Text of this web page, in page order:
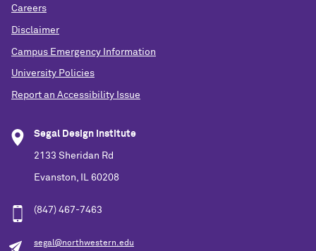
Careers
Disclaimer
Campus Emergency Information
University Policies
Report an Accessibility Issue
Segal Design Institute
2133 Sheridan Rd
Evanston, IL 60208
(847) 467-7463
segal@northwestern.edu